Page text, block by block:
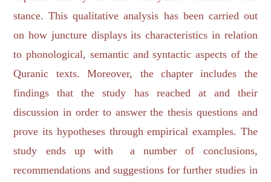
stance. This qualitative analysis has been carried out
on how juncture displays its characteristics in relation
to phonological, semantic and syntactic aspects of the
Quranic texts. Moreover, the chapter includes the
findings that the study has reached at and their
discussion in order to answer the thesis questions and
prove its hypotheses through empirical examples. The
study ends up with a number of conclusions,
recommendations and suggestions for further studies in